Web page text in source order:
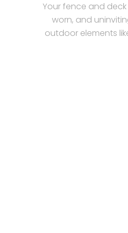
Your fence and
worn, and
outdoor elements